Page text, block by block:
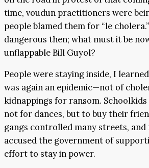
time, voudun practitioners were
people blamed them for “le
dangerous then; what must it be
unflappable Bill Guyol?
People were staying inside, I
was again an epidemic—not of
kidnappings for ransom.
not for dances, but to buy their
gangs controlled many streets, and
accused the government of
effort to stay in power.